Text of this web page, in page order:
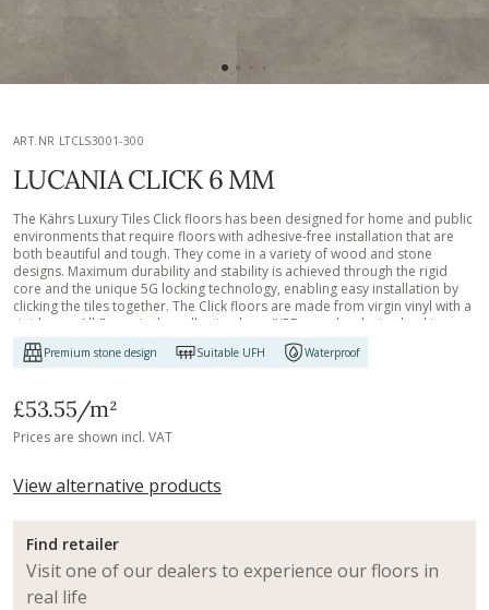
ART.NR LTCLS3001-300
LUCANIA CLICK 6 MM
The Kährs Luxury Tiles Click floors has been designed for home and public
environments that require floors with adhesive-free installation that are
both beautiful and tough. They come in a variety of wood and stone
designs. Maximum durability and stability is achieved through the rigid
core and the unique 5G locking technology, enabling easy installation by
clicking the tiles together. The Click floors are made from virgin vinyl with a
rigid core. All floors in the collection have IXPE sound reducing backing,
effectively controlling noise. The surface is treated with a strong ceramic
coating resistant to wear and tear, scratching and water. They can be
all our other Luxury Tiles floors, they are phthalate-free.
Premium stone design Suitable UFH Waterproof
£53.55/m²
Prices are shown incl. VAT
View alternative products
Find retailer
Visit one of our dealers to experience our floors in
real life